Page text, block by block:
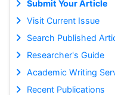
Submit Your Article
Visit Current Issue
Search Published
Researcher's Guide
Academic Writing
Recent Publications